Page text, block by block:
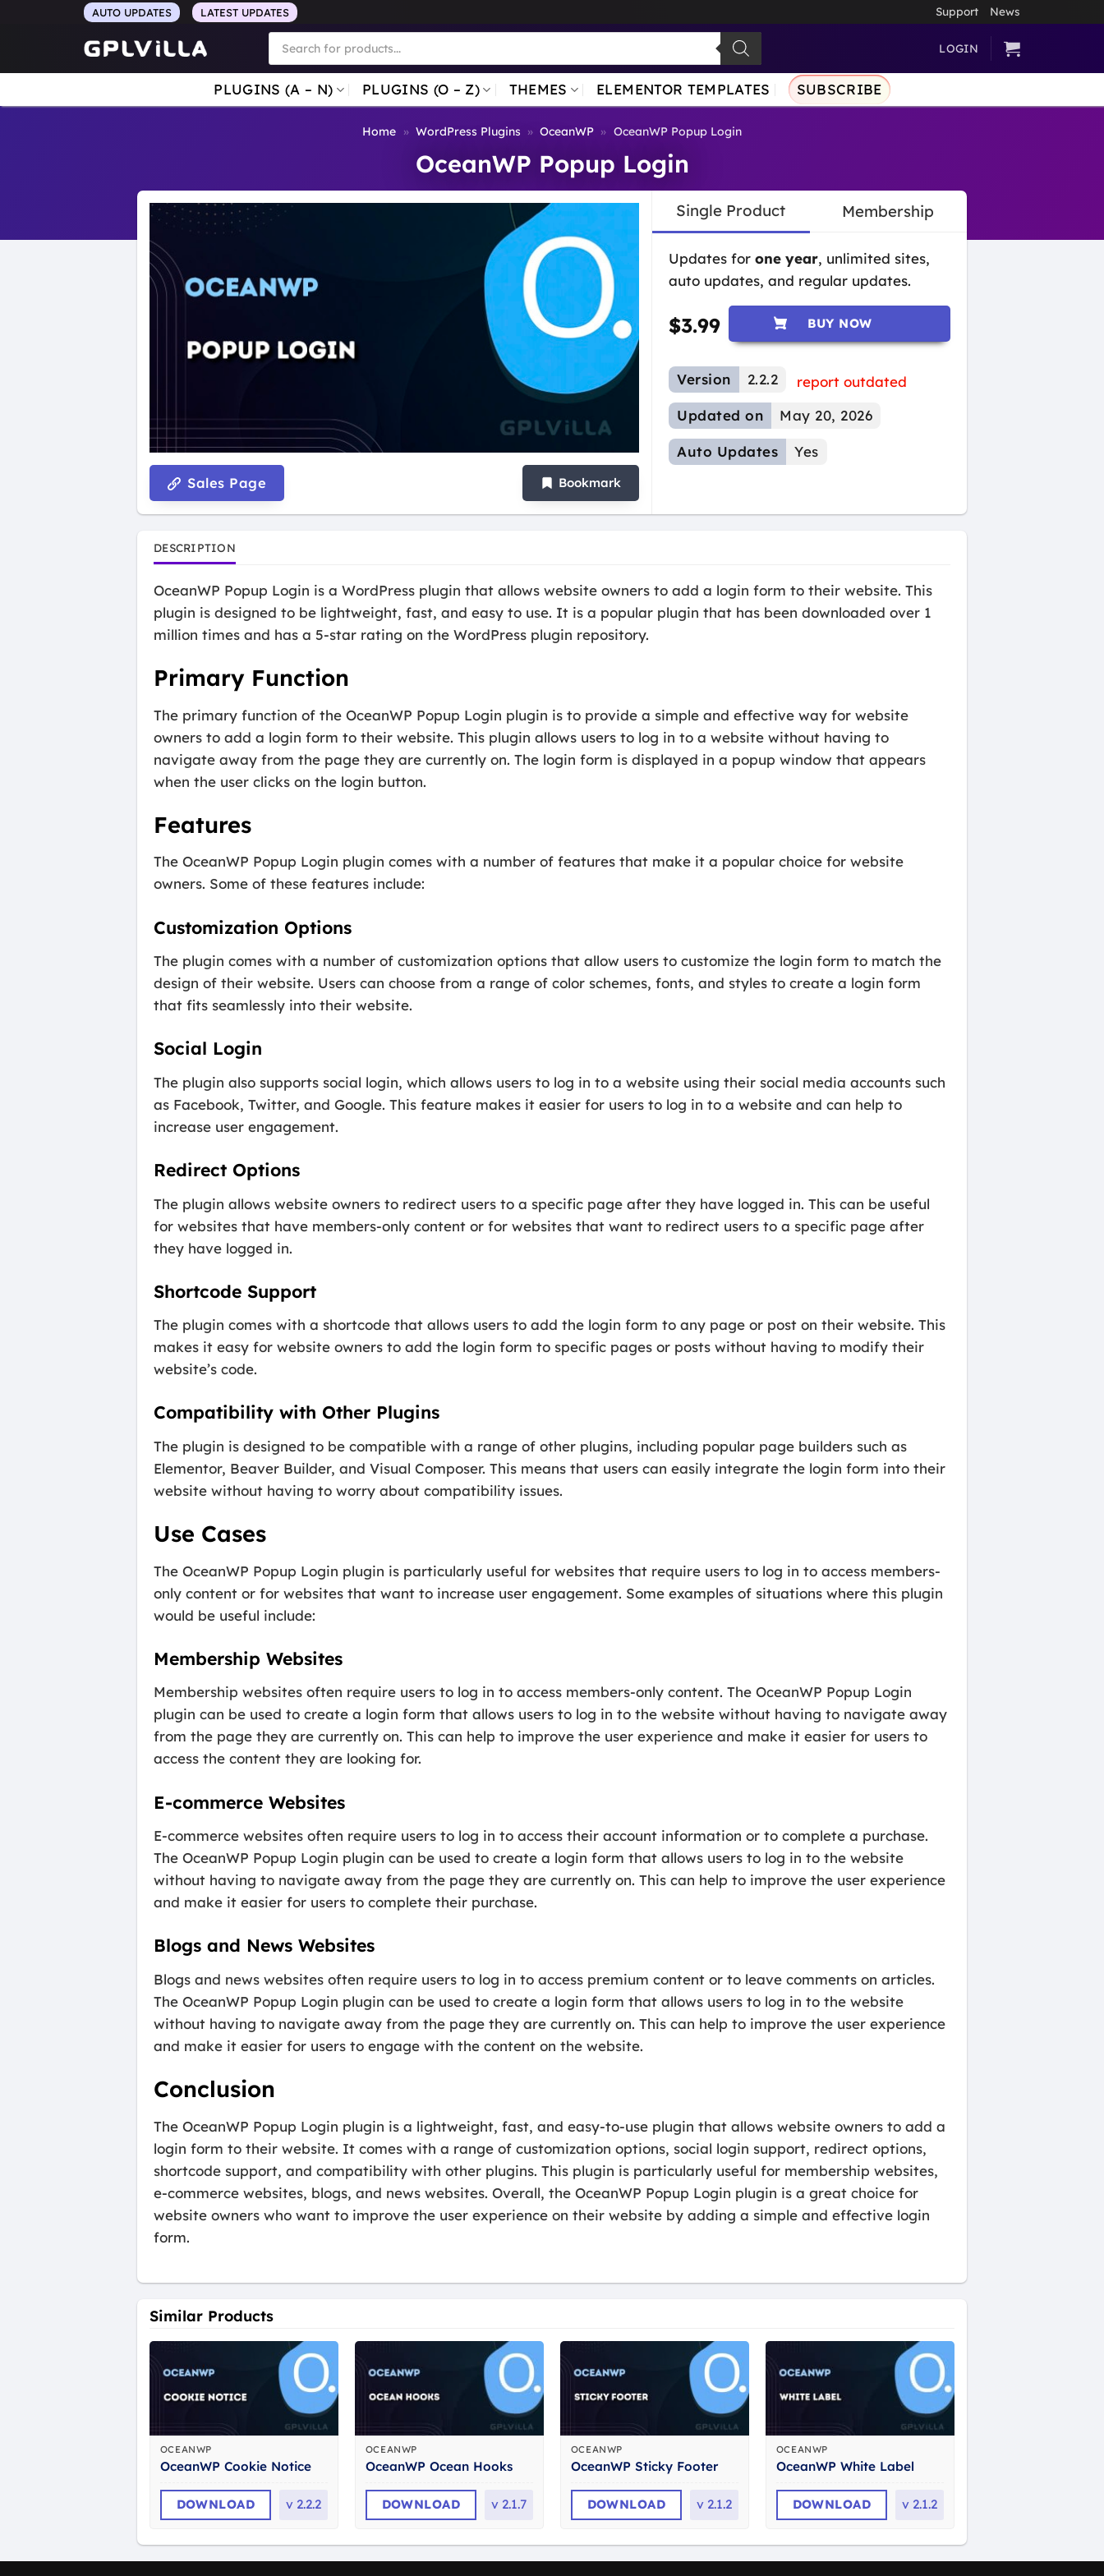
AUTO UPDATES LATEST UPDATES Support News
Products
search
LOGIN
PLUGINS (A – N) PLUGINS (O – Z) THEMES ELEMENTOR TEMPLATES SUBSCRIBE
Home » WordPress Plugins » OceanWP » OceanWP Popup Login
OceanWP Popup Login
Sales Page Bookmark
Single Product Membership
Updates for one year, unlimited sites,
auto updates, and regular updates.
$3.99 BUY NOW
Version 2.2.2
report outdated
Updated on
May 20, 2026
Auto Updates Yes
DESCRIPTION
OceanWP Popup Login is a WordPress plugin that allows website owners to add a login form to their website. This
plugin is designed to be lightweight, fast, and easy to use. It is a popular plugin that has been downloaded over 1
million times and has a 5-star rating on the WordPress plugin repository.
Primary Function
The primary function of the OceanWP Popup Login plugin is to provide a simple and effective way for website
owners to add a login form to their website. This plugin allows users to log in to a website without having to
navigate away from the page they are currently on. The login form is displayed in a popup window that appears
when the user clicks on the login button.
Features
The OceanWP Popup Login plugin comes with a number of features that make it a popular choice for website
owners. Some of these features include:
Customization Options
The plugin comes with a number of customization options that allow users to customize the login form to match the
design of their website. Users can choose from a range of color schemes, fonts, and styles to create a login form
that fits seamlessly into their website.
Social Login
The plugin also supports social login, which allows users to log in to a website using their social media accounts such
as Facebook, Twitter, and Google. This feature makes it easier for users to log in to a website and can help to
increase user engagement.
Redirect Options
The plugin allows website owners to redirect users to a specific page after they have logged in. This can be useful
for websites that have members-only content or for websites that want to redirect users to a specific page after
they have logged in.
Shortcode Support
The plugin comes with a shortcode that allows users to add the login form to any page or post on their website. This
makes it easy for website owners to add the login form to specific pages or posts without having to modify their
website’s code.
Compatibility with Other Plugins
The plugin is designed to be compatible with a range of other plugins, including popular page builders such as
Elementor, Beaver Builder, and Visual Composer. This means that users can easily integrate the login form into their
website without having to worry about compatibility issues.
Use Cases
The OceanWP Popup Login plugin is particularly useful for websites that require users to log in to access members-
only content or for websites that want to increase user engagement. Some examples of situations where this plugin
would be useful include:
Membership Websites
Membership websites often require users to log in to access members-only content. The OceanWP Popup Login
plugin can be used to create a login form that allows users to log in to the website without having to navigate away
from the page they are currently on. This can help to improve the user experience and make it easier for users to
access the content they are looking for.
E-commerce Websites
E-commerce websites often require users to log in to access their account information or to complete a purchase.
The OceanWP Popup Login plugin can be used to create a login form that allows users to log in to the website
without having to navigate away from the page they are currently on. This can help to improve the user experience
and make it easier for users to complete their purchase.
Blogs and News Websites
Blogs and news websites often require users to log in to access premium content or to leave comments on articles.
The OceanWP Popup Login plugin can be used to create a login form that allows users to log in to the website
without having to navigate away from the page they are currently on. This can help to improve the user experience
and make it easier for users to engage with the content on the website.
Conclusion
The OceanWP Popup Login plugin is a lightweight, fast, and easy-to-use plugin that allows website owners to add a
login form to their website. It comes with a range of customization options, social login support, redirect options,
shortcode support, and compatibility with other plugins. This plugin is particularly useful for membership websites,
e-commerce websites, blogs, and news websites. Overall, the OceanWP Popup Login plugin is a great choice for
website owners who want to improve the user experience on their website by adding a simple and effective login
form.
Similar Products
OCEANWP
OceanWP Cookie Notice
DOWNLOAD v 2.2.2
OCEANWP
OceanWP Ocean Hooks
DOWNLOAD v 2.1.7
OCEANWP
OceanWP Sticky Footer
DOWNLOAD v 2.1.2
OCEANWP
OceanWP White Label
DOWNLOAD v 2.1.2